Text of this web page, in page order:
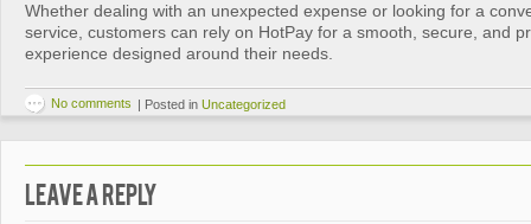
Whether dealing with an unexpected expense or looking for a
service, customers can rely on HotPay for a smooth, secure, and
experience designed around their needs.
No comments | Posted in Uncategorized
Leave a Reply